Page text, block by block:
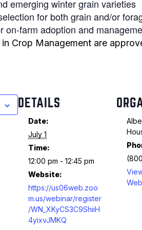
emerging winter grain varieties
for both grain and/or
on-farm adoption and
Crop Management are
DETAILS
Date:
July 1
Time:
12:00 pm - 12:45 pm
Website:
https://us06web.zoo
m.us/webinar/register
/WN_XKyCS3C9ShiiH
4yixvJMKQ